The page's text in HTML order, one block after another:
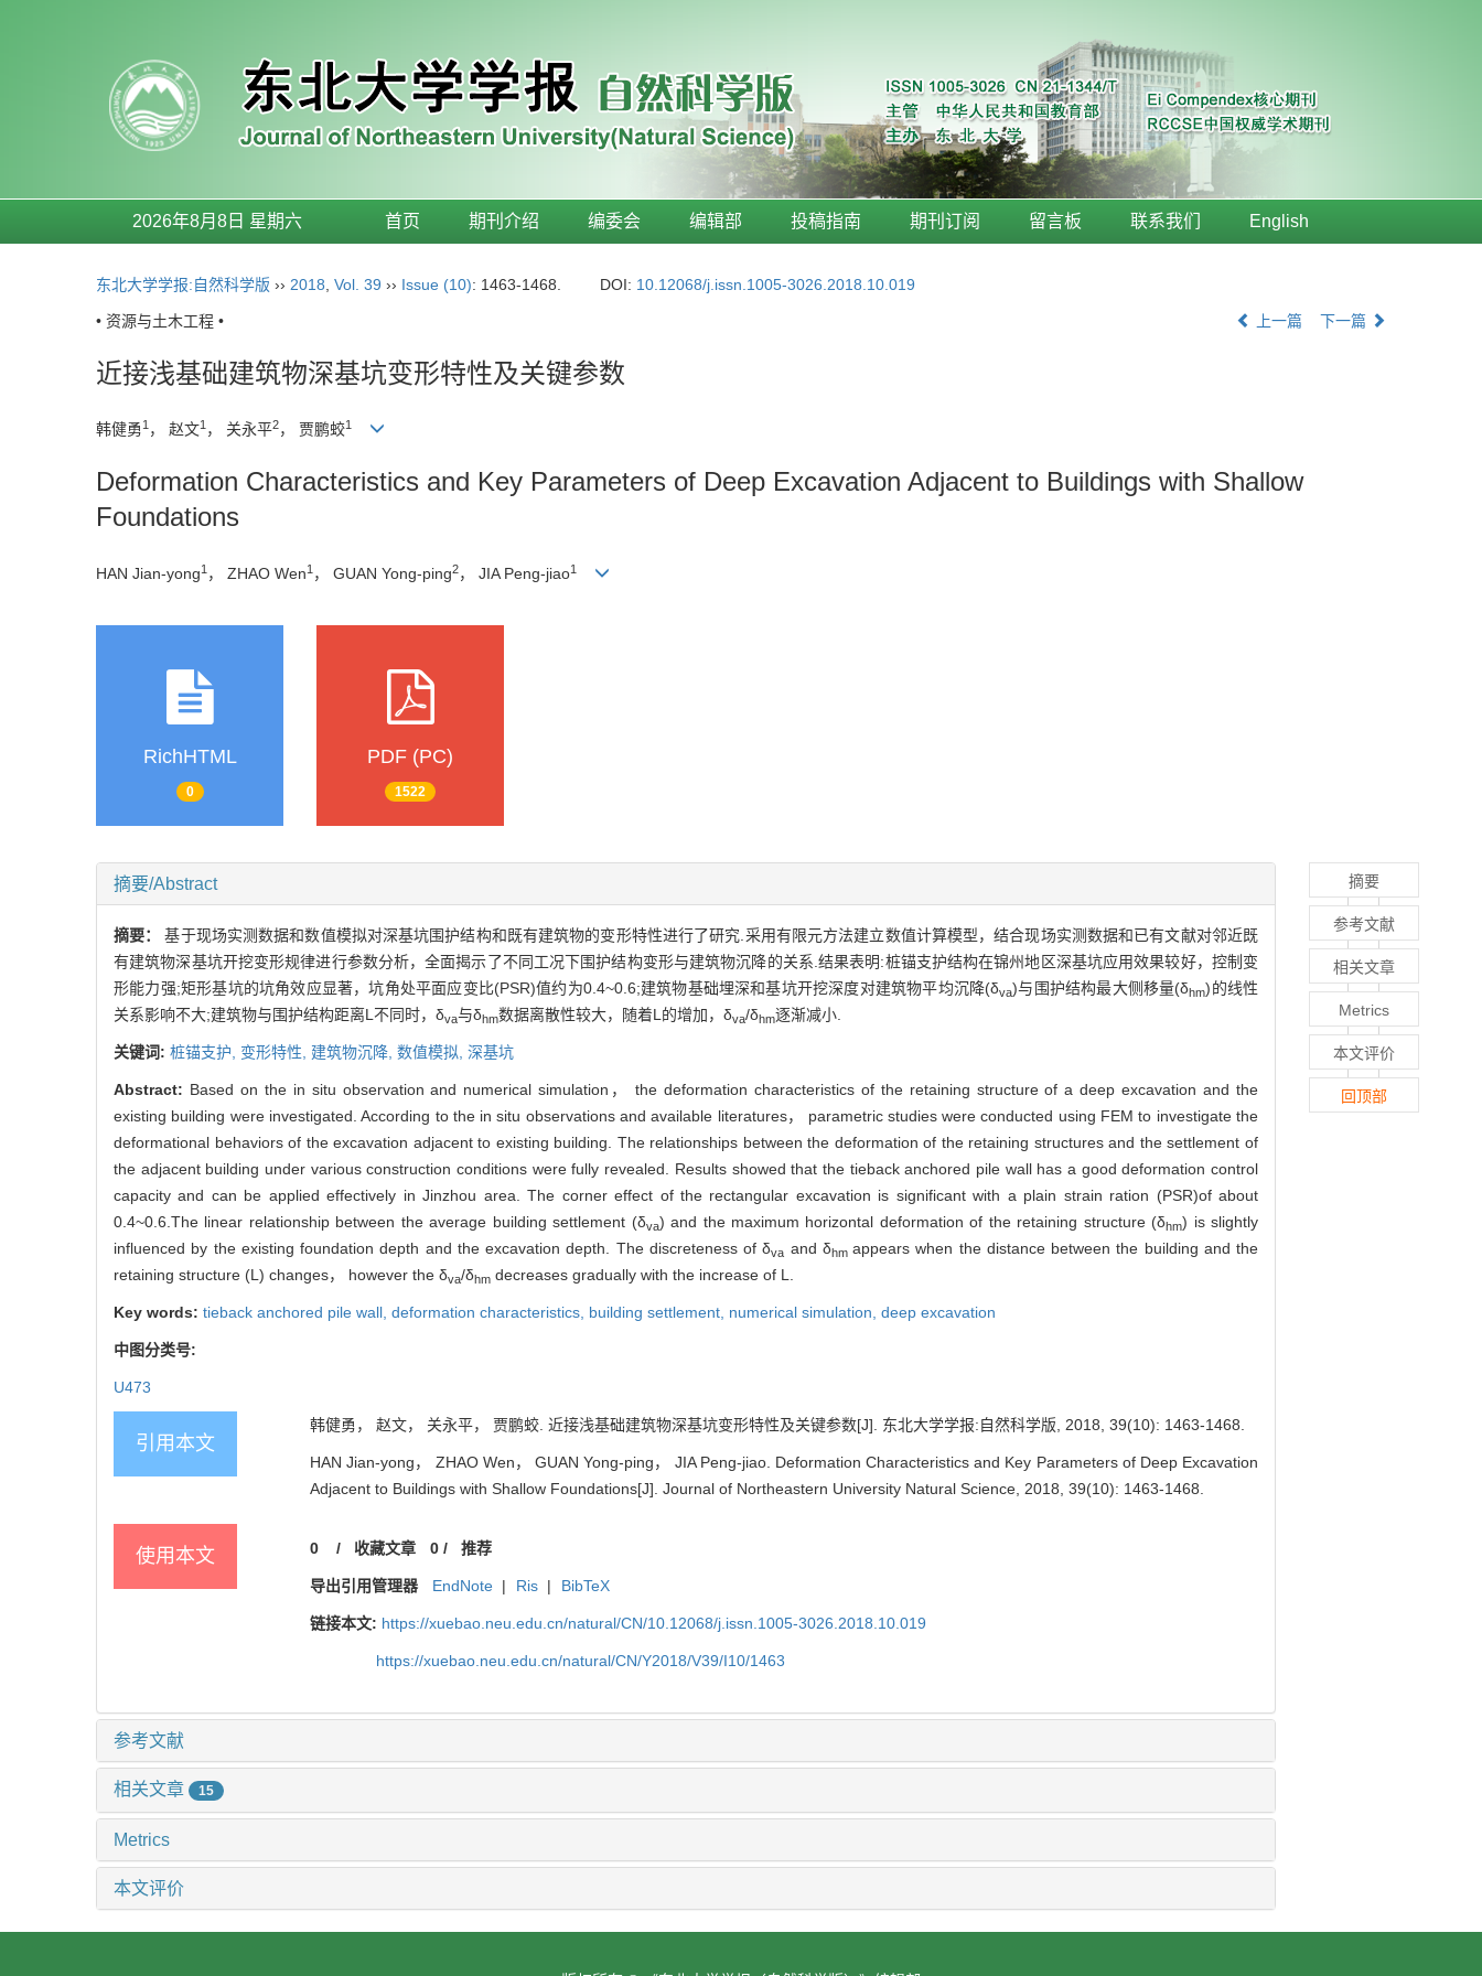
2026年8月8日 星期六 首页 期刊介绍 编委会 编辑部 投稿指南 期刊订阅 留言板 联系我们 English
东北大学学报:自然科学版 ›› 2018 Vol. 39 ›› Issue (10): 1463-1468. DOI: 10.12068/j.issn.1005-3026.2018.10.019
• 资源与土木工程 • 上一篇 下一篇
近接浅基础建筑物深基坑变形特性及关键参数
韩健勇1 ， 赵文1 ， 关永平2， 贾鹏蛟1
Deformation Characteristics and Key Parameters of Deep Excavation Adjacent to Buildings with Shallow
Foundations
HAN Jian-yong1 ， ZHAO Wen1 ， GUAN Yong-ping2， JIA Peng-jiao1
RichHTML
0
PDF (PC)
1522
摘要/Abstract
摘要：基于现场实测数据和数值模拟对深基坑围护结构和既有建筑物的变形特性进行了研究.采用有限元方法建立数值计算模型，结合现场实测数据和已有文献对邻近既
有建筑物深基坑开挖变形规律进行参数分析，全面揭示了不同工况下围护结构变形与建筑物沉降的关系.结果表明:桩锚支护结构在锦州地区深基坑应用效果较好，控制变
形能力强;矩形基坑的坑角效应显著，坑角处平面应变比(PSR)值约为0.4~0.6;建筑物基础埋深和基坑开挖深度对建筑物平均沉降(δva)与围护结构最大侧移量(δhm)的线性
关系影响不大;建筑物与围护结构距离L不同时，δva与δhm数据离散性较大，随着L的增加，δva/δhm逐渐减小.
关键词: 桩锚支护, 变形特性, 建筑物沉降, 数值模拟, 深基坑
Abstract: Based on the in situ observation and numerical simulation， the deformation characteristics of the retaining structure of a deep excavation and the
existing building were investigated. According to the in situ observations and available literatures， parametric studies were conducted using FEM to investigate the
deformational behaviors of the excavation adjacent to existing building. The relationships between the deformation of the retaining structures and the settlement of
the adjacent building under various construction conditions were fully revealed. Results showed that the tieback anchored pile wall has a good deformation control
capacity and can be applied effectively in Jinzhou area. The corner effect of the rectangular excavation is significant with a plain strain ration (PSR)of about
0.4~0.6.The linear relationship between the average building settlement (δva) and the maximum horizontal deformation of the retaining structure (δhm) is slightly
influenced by the existing foundation depth and the excavation depth. The discreteness of δva and δhm appears when the distance between the building and the
retaining structure (L) changes， however the δva/δhm decreases gradually with the increase of L.
Key words: tieback anchored pile wall, deformation characteristics, building settlement, numerical simulation, deep excavation
中图分类号:
U473
引用本文
韩健勇， 赵文， 关永平， 贾鹏蛟. 近接浅基础建筑物深基坑变形特性及关键参数[J]. 东北大学学报:自然科学版, 2018, 39(10): 1463-1468.
HAN Jian-yong， ZHAO Wen， GUAN Yong-ping， JIA Peng-jiao. Deformation Characteristics and Key Parameters of Deep Excavation
Adjacent to Buildings with Shallow Foundations[J]. Journal of Northeastern University Natural Science, 2018, 39(10): 1463-1468.
使用本文 0 / 收藏文章 0/ 推荐
导出引用管理器 EndNote | Ris | BibTeX
链接本文: https://xuebao.neu.edu.cn/natural/CN/10.12068/j.issn.1005-3026.2018.10.019
https://xuebao.neu.edu.cn/natural/CN/Y2018/V39/I10/1463
参考文献
相关文章 15
Metrics
本文评价
摘要
参考文献
相关文章
Metrics
本文评价
回顶部